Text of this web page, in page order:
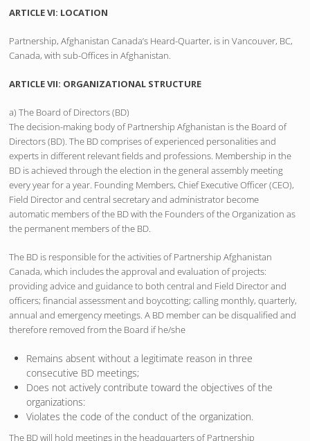
ARTICLE VI: LOCATION
Partnership, Afghanistan Canada’s Heard-Quarter, is in Vancouver, BC,
Canada, with sub-Offices in Afghanistan.
ARTICLE VII: ORGANIZATIONAL STRUCTURE
a) The Board of Directors (BD)
The decision-making body of Partnership Afghanistan is the Board of
Directors (BD). The BD comprises of experienced personalities and
experts in different relevant fields and professions. Membership in the
BD is achieved through the election in the general assembly meeting
every year for a year. Founding Members, Chief Executive Officer (CEO),
Field Director and central secretary and administrator become
automatic members of the BD with the Founders of the Organization as
the permanent members of the BD.
The BD is responsible for the activities of Partnership Afghanistan
Canada, which includes the approval and evaluation of projects:
providing advice and guidance to both central and Field Director and
officers; financial assessment and boycotting; calling monthly, quarterly,
annual and emergency meetings. A BD member can be disqualified and
therefore removed from the Board if he/she
Remains absent without a legitimate reason in three
consecutive BD meetings;
Does not actively contribute toward the objectives of the
organizations:
Violates the code of the conduct of the organization.
The BD will hold meetings in the headquarters of Partnership